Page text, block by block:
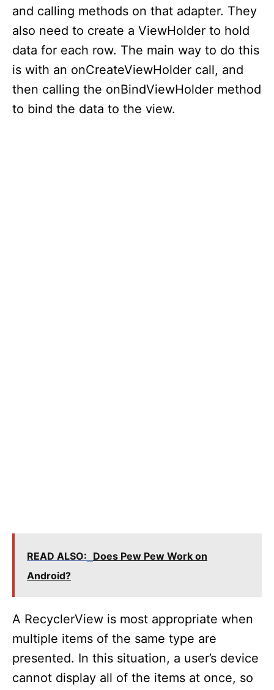
and calling methods on that adapter. They
also need to create a ViewHolder to hold
data for each row. The main way to do this
is with an onCreateViewHolder call, and
then calling the onBindViewHolder method
to bind the data to the view.
READ ALSO: Does Pew Pew Work on
Android?
A RecyclerView is most appropriate when
multiple items of the same type are
presented. In this situation, a user’s device
cannot display all of the items at once, so